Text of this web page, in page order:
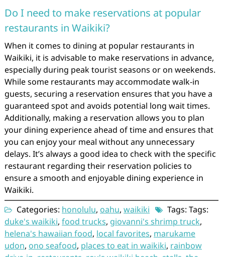
Do I need to make reservations at popular
restaurants in Waikiki?
When it comes to dining at popular restaurants in
Waikiki, it is advisable to make reservations in advance,
especially during peak tourist seasons or on weekends.
While some restaurants may accommodate walk-in
guests, securing a reservation ensures that you have a
guaranteed spot and avoids potential long wait times.
Additionally, making a reservation allows you to plan
your dining experience ahead of time and ensures that
you can enjoy your meal without any unnecessary
delays. It’s always a good idea to check with the specific
restaurant regarding their reservation policies to
ensure a smooth and enjoyable dining experience in
Waikiki.
Categories: honolulu, oahu, waikiki
Tags: Tags:
duke's waikiki, food trucks, giovanni's shrimp truck,
helena's hawaiian food, local favorites, marukame
udon, ono seafood, places to eat in waikiki, rainbow